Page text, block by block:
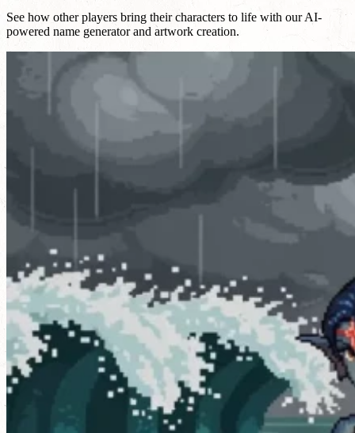
See how other players bring their characters to life with our AI-
powered name generator and artwork creation.